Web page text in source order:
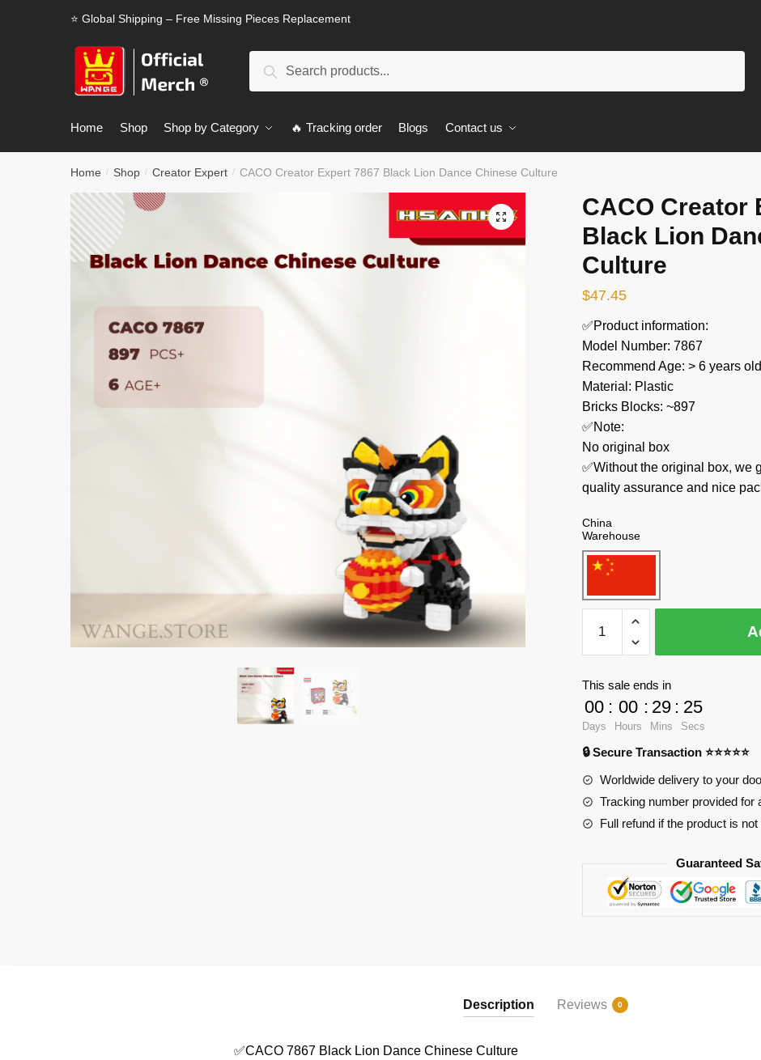
⭐ Global Shipping – Free Missing Pieces Replacement
Search
Home Shop Shop by Category 🔥 Tracking order Blogs Contact us
Home / Shop / Creator Expert / CACO Creator Expert 7867 Black Lion Dance Chinese Culture
🔍
CACO Creator
Black Lion
Culture
$47.45
✅Product information:
Model Number: 7867
Recommend Age: > 6 years old
Material: Plastic
Bricks Blocks: ~897
✅Note:
No original box
✅Without the original box, we
quality assurance and nice
China
Warehouse
Creator
Expert
7867
Black
Lion
Chinese
Culture
quantity
This sale ends in
00
Days
: 00
Hours
: 29
Mins
: 23
Secs
🔒 Secure Transaction ⭐⭐⭐⭐⭐
Worldwide delivery to your
Tracking number provided for
Full refund if the product is
Guaranteed
Description Reviews 0
✅CACO 7867 Black Lion Dance Chinese Culture